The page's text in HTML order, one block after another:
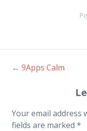
Post
← 9Apps Calm
Your email address
fields are marked *